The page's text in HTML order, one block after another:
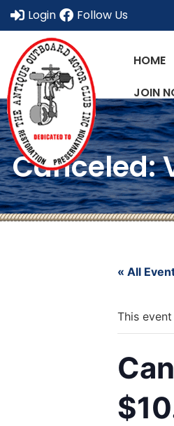
Login Follow Us
HOME
JOIN
Canceled:
« All
This